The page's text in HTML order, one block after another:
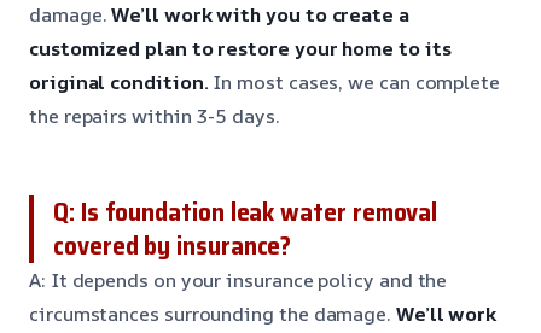
damage.We’ll work with you to create a
customized plan to restore your home to its
original condition. In most cases, we can complete
the repairs within 3-5 days.
Q: Is foundation leak water removal
covered by insurance?
A: It depends on your insurance policy and the
circumstances surrounding the damage. We’ll work